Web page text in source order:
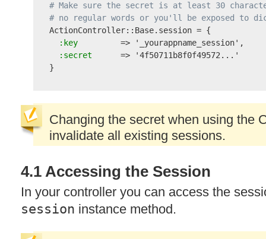
# Make sure the secret is at least 30
# no regular words or you'll be exposed to
ActionController::Base.session = {
:key
         =>
'_yourappname_session' ,
:secret
      =>
'4f50711b8f0f49572...'
Changing the secret when using the
invalidate all existing sessions.
4.1 Accessing the Session
In your controller you can access the
session instance method.